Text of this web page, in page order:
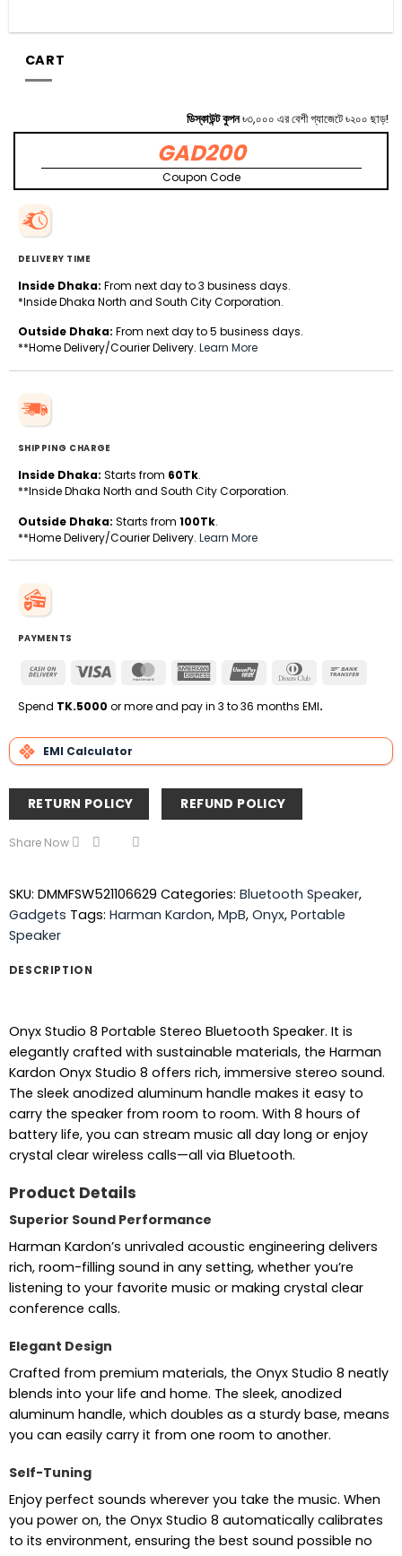
CART
ডিস্কাউন্ট কুপন৳৩,০০০ এর বেশী গ্যাজেটে ৳২০০ ছাড়!
GAD200
Coupon Code
DELIVERY TIME
Inside Dhaka: From next day to 3 business days.
*Inside Dhaka North and South City Corporation.
Outside Dhaka: From next day to 5 business days.
**Home Delivery/Courier Delivery. Learn More
SHIPPING CHARGE
Inside Dhaka: Starts from 60Tk.
**Inside Dhaka North and South City Corporation.
Outside Dhaka: Starts from 100Tk.
**Home Delivery/Courier Delivery. Learn More
PAYMENTS
Cash
Delivery
Visa MasterCardAmerican
UnionPay
Dinners
Spend TK.5000 or more and pay in 3 to 36 months EMI.
EMI Calculator
RETURN POLICY REFUND POLICY
Share Now
SKU: DMMFSW521106629 Categories: Bluetooth Speaker,
Gadgets Tags: Harman Kardon, MpB, Onyx, Portable
Speaker
DESCRIPTION
Onyx Studio 8 Portable Stereo Bluetooth Speaker. It is
elegantly crafted with sustainable materials, the Harman
Kardon Onyx Studio 8 offers rich, immersive stereo sound.
The sleek anodized aluminum handle makes it easy to
carry the speaker from room to room. With 8 hours of
battery life, you can stream music all day long or enjoy
crystal clear wireless calls—all via Bluetooth.
Product Details
Superior Sound Performance
Harman Kardon’s unrivaled acoustic engineering delivers
rich, room-filling sound in any setting, whether you’re
listening to your favorite music or making crystal clear
conference calls.
Elegant Design
Crafted from premium materials, the Onyx Studio 8 neatly
blends into your life and home. The sleek, anodized
aluminum handle, which doubles as a sturdy base, means
you can easily carry it from one room to another.
Self-Tuning
Enjoy perfect sounds wherever you take the music. When
you power on, the Onyx Studio 8 automatically calibrates
to its environment, ensuring the best sound possible no